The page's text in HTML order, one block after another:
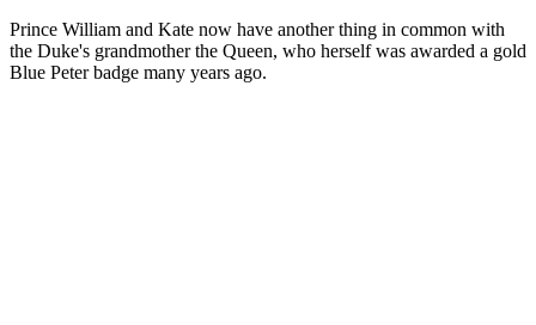
Prince William and Kate now have another thing in common with
the Duke's grandmother the Queen, who herself was awarded a gold
Blue Peter badge many years ago.